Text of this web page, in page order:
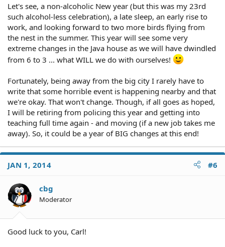
Let's see, a non-alcoholic New year (but this was my 23rd
such alcohol-less celebration), a late sleep, an early rise to
work, and looking forward to two more birds flying from
the nest in the summer. This year will see some very
extreme changes in the Java house as we will have dwindled
from 6 to 3 ... what WILL we do with ourselves!
Fortunately, being away from the big city I rarely have to
write that some horrible event is happening nearby and that
we're okay. That won't change. Though, if all goes as hoped,
I will be retiring from policing this year and getting into
teaching full time again - and moving (if a new job takes me
away). So, it could be a year of BIG changes at this end!
JAN 1, 2014 #6
cbg
Moderator
Good luck to you, Carl!